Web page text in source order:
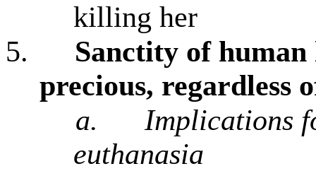
killing her
5.
Sanctity of
precious, regardless
a.
Implications
euthanasia